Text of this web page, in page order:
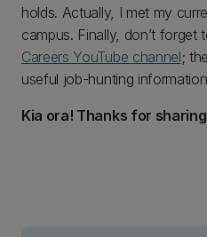
holds. Actually, I met my
campus. Finally, don’t forget
Careers YouTube channel;
useful job-hunting
Kia ora! Thanks for sharing